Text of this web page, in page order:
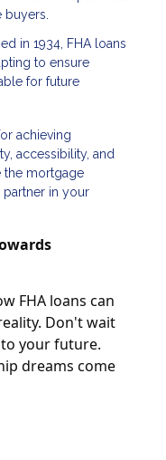
buyers.
in 1934, FHA loans
to ensure
for future
achieving
accessibility, and
the mortgage
partner in your
FHA loans can
Don't wait
your future.
dreams come